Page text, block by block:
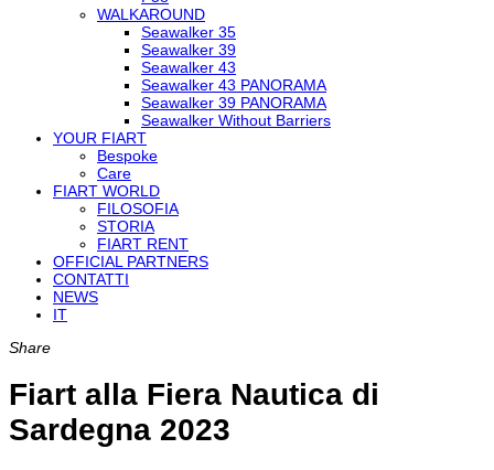
WALKAROUND
Seawalker 35
Seawalker 39
Seawalker 43
Seawalker 43 PANORAMA
Seawalker 39 PANORAMA
Seawalker Without Barriers
YOUR FIART
Bespoke
Care
FIART WORLD
FILOSOFIA
STORIA
FIART RENT
OFFICIAL PARTNERS
CONTATTI
NEWS
IT
Share
Fiart alla Fiera Nautica di
Sardegna 2023